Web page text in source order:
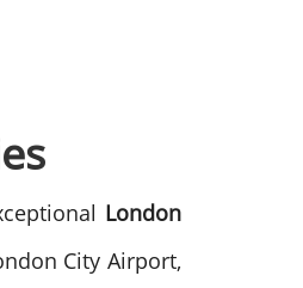
London
City Airport,